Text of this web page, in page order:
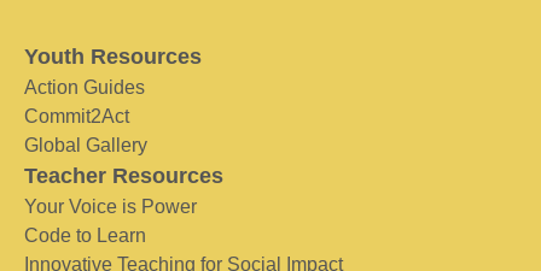
Youth Resources
Action Guides
Commit2Act
Global Gallery
Teacher Resources
Your Voice is Power
Code to Learn
Innovative Teaching for Social Impact